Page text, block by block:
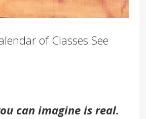
of Classes See
can imagine is real.